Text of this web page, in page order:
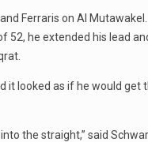
Ferraris on Al
52, he extended his lead
it looked as if he would
the straight,” said